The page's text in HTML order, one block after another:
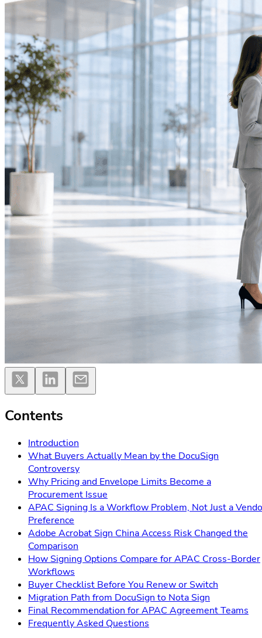
Contents
Introduction
What Buyers Actually Mean by the DocuSign
Controversy
Why Pricing and Envelope Limits Become a
Procurement Issue
APAC Signing Is a Workflow Problem, Not Just a
Preference
Adobe Acrobat Sign China Access Risk Changed the
Comparison
How Signing Options Compare for APAC Cross-Border
Workflows
Buyer Checklist Before You Renew or Switch
Migration Path from DocuSign to Nota Sign
Final Recommendation for APAC Agreement Teams
Frequently Asked Questions